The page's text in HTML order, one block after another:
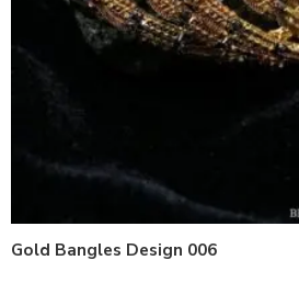
Gold Bangles Design 006